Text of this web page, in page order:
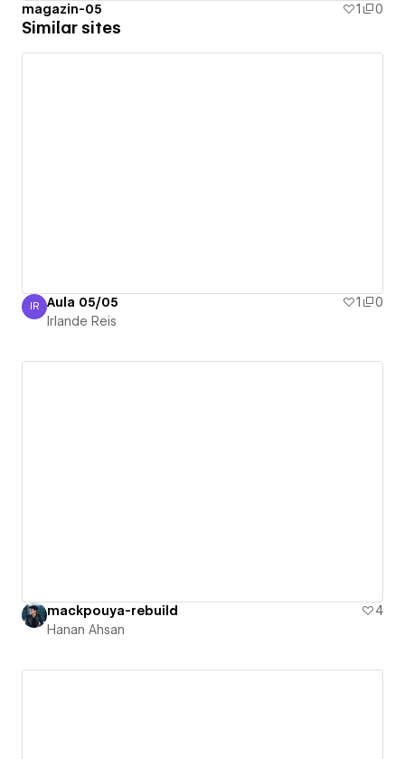
magazin-05 1 0
Similar sites
Irlande Reis
IR Aula 05/05 1
0
Irlande Reis
mackpouya-rebuild
4
Hanan Ahsan